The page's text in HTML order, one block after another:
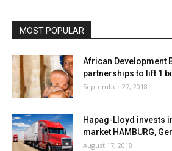
MOST POPULAR
African Development
partnerships to lift 1
September 27, 2018
Hapag-Lloyd invests
market HAMBURG,
August 17, 2018